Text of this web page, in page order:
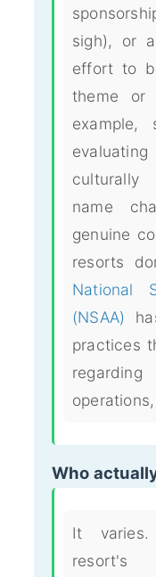
sigh), or
effort to
theme or
example,
name
genuine
resorts
National
(NSAA)
practices
Who
It
resort's